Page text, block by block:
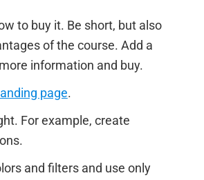
to buy it. Be short, but also
of the course. Add a
information and buy.
page.
For example, create
and filters and use only